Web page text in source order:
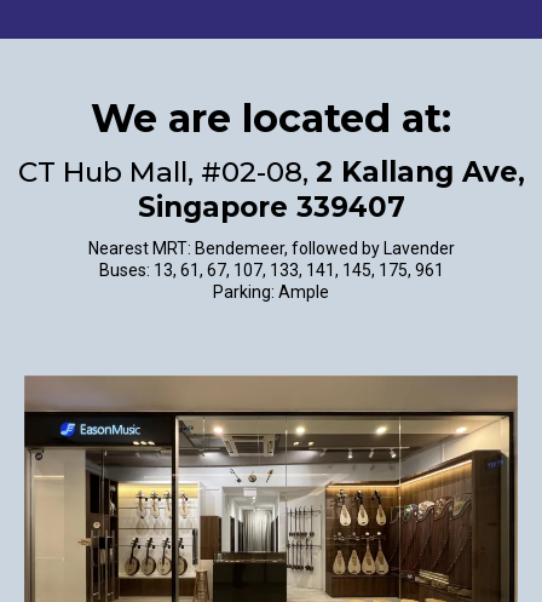
We are located at:
CT Hub Mall, #02-08, 2 Kallang Ave,
Singapore 339407
Nearest MRT: Bendemeer, followed by Lavender
Buses: 13, 61, 67, 107, 133, 141, 145, 175, 961
Parking: Ample